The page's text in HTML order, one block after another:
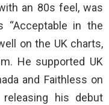
an 80s feel, was
“Acceptable in the
on the UK charts,
He supported UK
and Faithless on
his debut